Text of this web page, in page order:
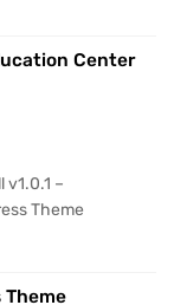
Center
v1.0.1 –
Theme
Theme